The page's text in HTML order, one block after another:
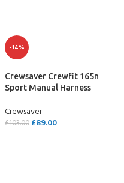
-14%
Crewsaver Crewfit 165n
Sport Manual Harness
Crewsaver
£103.00 £89.00